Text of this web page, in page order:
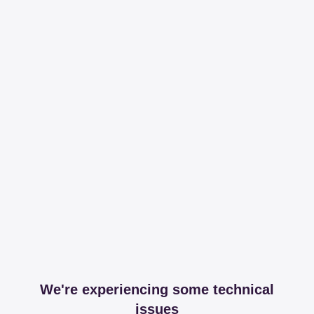
We're experiencing some technical
issues